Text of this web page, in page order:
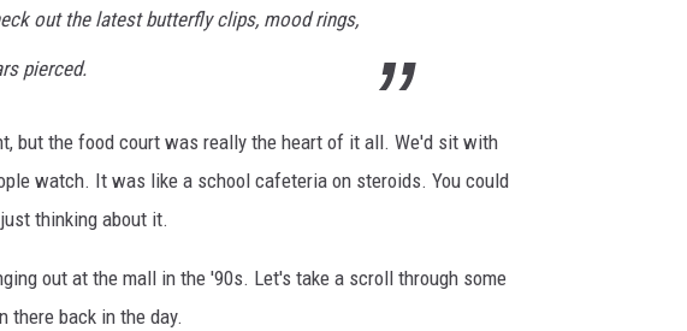
out the latest butterfly clips, mood rings,
pierced.
but the food court was really the heart of it all. We'd sit with
watch. It was like a school cafeteria on steroids. You could
thinking about it.
out at the mall in the '90s. Let's take a scroll through some
there back in the day.